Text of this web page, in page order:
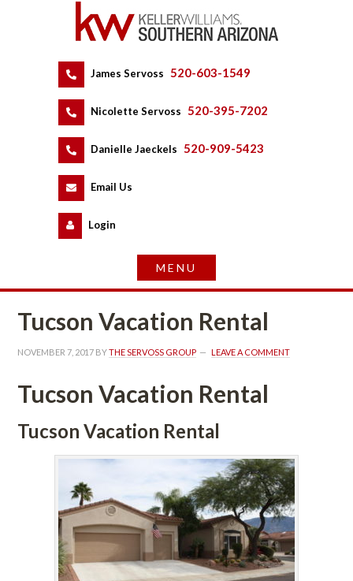
James Servoss 520-603-1549
Nicolette Servoss 520-395-7202
Danielle Jaeckels 520-909-5423
Email Us
Logundefined
Tucson Vacation Rental
NOVEMBER 7, 2017 BY THE SERVOSS GROUP LEAVE A COMMENT
Tucson Vacation Rental
Tucson Vacation Rental